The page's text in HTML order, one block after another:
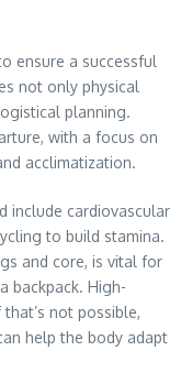
ensure a successful
not only physical
planning.
with a focus on
acclimatization.
include cardiovascular
to build stamina.
and core, is vital for
backpack. High-
not possible,
help the body adapt